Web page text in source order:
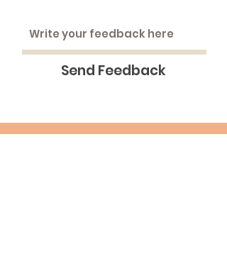
Send Feedback